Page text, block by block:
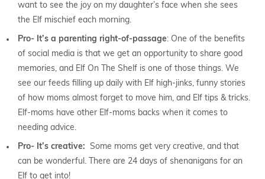
want to see the joy on my daughter’s face when she sees
the Elf mischief each morning.
Pro- It’s a parenting right-of-passage: One of the benefits
of social media is that we get an opportunity to share good
memories, and Elf On The Shelf is one of those things. We
see our feeds filling up daily with Elf high-jinks, funny stories
of how moms almost forget to move him, and Elf tips & tricks.
Elf-moms have other Elf-moms backs when it comes to
needing advice.
Pro- It’s creative: Some moms get very creative, and that
can be wonderful. There are 24 days of shenanigans for an
Elf to get into!